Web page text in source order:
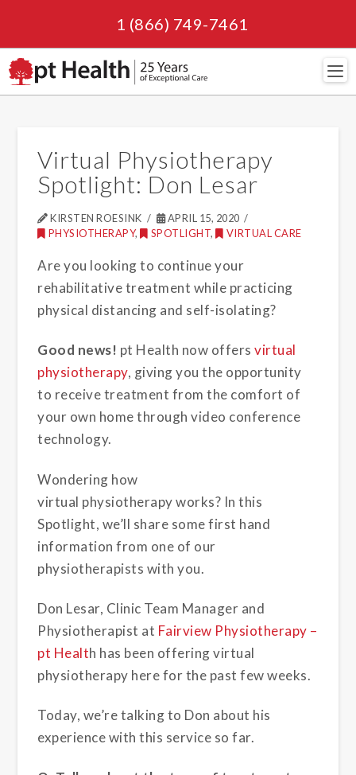
1 (866) 749-7461
Virtual Physiotherapy
Spotlight: Don Lesar
KIRSTEN ROESINK
APRIL 15, 2020
PHYSIOTHERAPY, SPOTLIGHT, VIRTUAL CARE
Are you looking to continue your
rehabilitative treatment while practicing
physical distancing and self-isolating?
Good news! pt Health now offersvirtual
physiotherapy, giving you the opportunity
to receive treatment from the comfort of
your own home through video conference
technology.
Wondering how
virtual physiotherapy works? In this
Spotlight, we’ll share some first hand
information from one of our
physiotherapists with you.
Don Lesar, Clinic Team Manager and
Physiotherapist at Fairview Physiotherapy –
pt Health has been offering virtual
physiotherapy here for the past few weeks.
Today, we’re talking to Don about his
experience with this service so far.